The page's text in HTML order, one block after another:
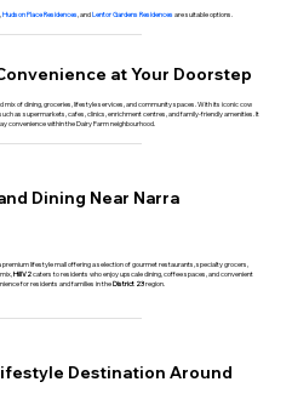
,Hudson Place Residences , andLentor Gardens Residences are suitable options.
at Your Doorstep
mix of dining, groceries, lifestyle services, and community spaces. With its iconic cow
as supermarkets, cafes, clinics, enrichment centres, and family-friendly amenities. It
convenience within the Dairy Farm neighbourhood.
Dining Near Narra
a premium lifestyle mall offering a selection of gourmet restaurants, specialty grocers,
mix,HillV2caters to residents who enjoy upscale dining, coffee spaces, and convenient
for residents and families in theDistrict 23region.
Destination Around